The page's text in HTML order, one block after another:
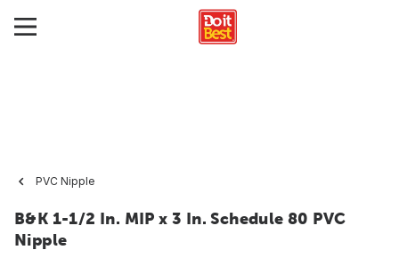
PVC Nipple
B&K 1-1/2 In. MIP x 3 In. Schedule 80 PVC
Nipple